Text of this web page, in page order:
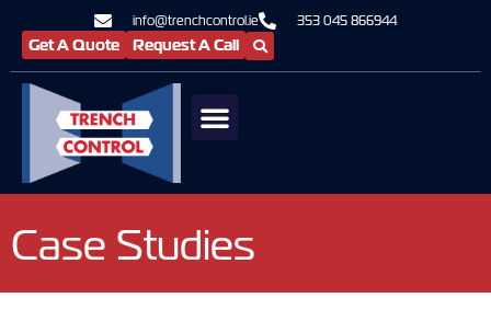
info@trenchcontrol.ie 353 045 866944
Get A Quote Request A Call
Case Studies